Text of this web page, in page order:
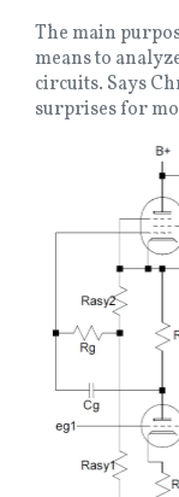
The main
means to
circuits. Says
surprises for